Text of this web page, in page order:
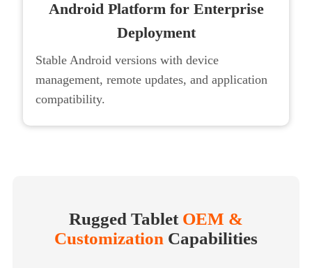
Android Platform for Enterprise
Deployment
Stable Android versions with device
management, remote updates, and application
compatibility.
Rugged Tablet OEM &
Customization Capabilities